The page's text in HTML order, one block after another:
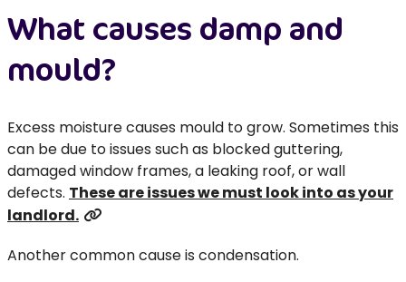
What causes damp and
mould?
Excess moisture causes mould to grow. Sometimes this
can be due to issues such as blocked guttering,
damaged window frames, a leaking roof, or wall
defects. These are issues we must look into as your
landlord.
Another common cause is condensation.